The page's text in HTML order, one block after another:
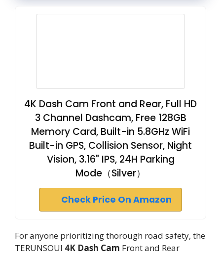
4K Dash Cam Front and Rear, Full HD
3 Channel Dashcam, Free 128GB
Memory Card, Built-in 5.8GHz WiFi
Built-in GPS, Collision Sensor, Night
Vision, 3.16" IPS, 24H Parking
Mode（Silver）
Check Price On Amazon
For anyone prioritizing thorough road safety, the
TERUNSOUl 4K Dash Cam Front and Rear